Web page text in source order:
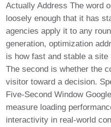
Actually Address The word
loosely enough that it has
agencies apply it to any
generation, optimization
is how fast and stable a
The second is whether the
visitor toward a decision.
Five-Second Window
measure loading
interactivity in real-world